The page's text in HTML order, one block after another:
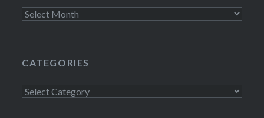
Archives
CATEGORIES
Categories